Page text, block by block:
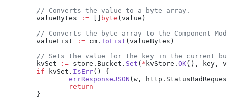
	// Converts the value to a byte array.
	valueBytes
:= byte (value)
// Converts the byte array to the Component
	valueList
:= cm. ToList (valueBytes)
// Sets the value for the key in the current
	kvSet
:= store.Bucket. Set ( * kvStore. OK(), key,
	if
kvSet. IsErr() {
		errResponseJSON
(w,
		return
	}